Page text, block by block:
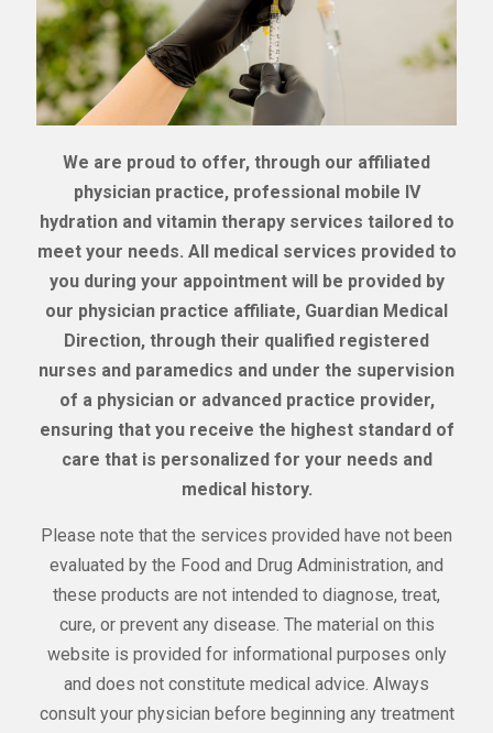
We are proud to offer, through our affiliated
physician practice, professional mobile IV
hydration and vitamin therapy services tailored to
meet your needs. All medical services provided to
you during your appointment will be provided by
our physician practice affiliate, Guardian Medical
Direction, through their qualified registered
nurses and paramedics and under the supervision
of a physician or advanced practice provider,
ensuring that you receive the highest standard of
care that is personalized for your needs and
medical history.
Please note that the services provided have not been
evaluated by the Food and Drug Administration, and
these products are not intended to diagnose, treat,
cure, or prevent any disease. The material on this
website is provided for informational purposes only
and does not constitute medical advice. Always
consult your physician before beginning any treatment